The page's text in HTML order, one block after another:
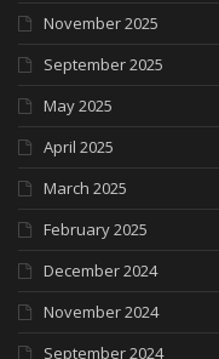
November 2025
September 2025
May 2025
April 2025
March 2025
February 2025
December 2024
November 2024
September 2024